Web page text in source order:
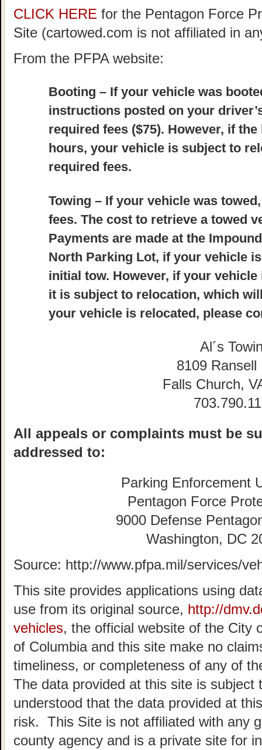
CLICK HERE for the Pentagon Force
Site (cartowed.com is not affiliated in
From the PFPA website:
Booting – If your vehicle was
instructions posted on your
required fees ($75). However, if
hours, your vehicle is subject to
required fees.
Towing – If your vehicle was
fees. The cost to retrieve a towed
Payments are made at the
North Parking Lot, if your vehicle
initial tow. However, if your
it is subject to relocation, which
your vehicle is relocated, please
Al´s
8109 Ransell
Falls Church,
All appeals or complaints must be
addressed to:
Parking Enforcement
Pentagon Force
9000 Defense
Washington, DC
Source: http://www.pfpa.mil/services/
This site provides applications using
use from its original source, http://
vehicles, the official website of the City
of Columbia and this site make no
timeliness, or completeness of any of
The data provided at this site is
understood that the data provided at
risk. This Site is not affiliated with any
county agency and is a private site for